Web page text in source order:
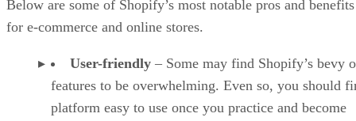
Below are some of Shopify’s most notable pros and benefits
for e-commerce and online stores.
User-friendly – Some may find Shopify’s bevy
features to be overwhelming. Even so, you should
platform easy to use once you practice and become